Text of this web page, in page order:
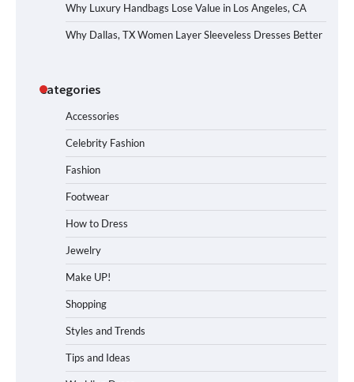
Why Luxury Handbags Lose Value in Los Angeles, CA
Why Dallas, TX Women Layer Sleeveless Dresses Better
Categories
Accessories
Celebrity Fashion
Fashion
Footwear
How to Dress
Jewelry
Make UP!
Shopping
Styles and Trends
Tips and Ideas